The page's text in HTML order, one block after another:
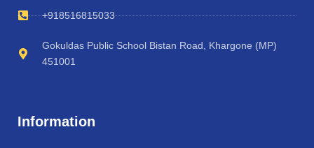
+918516815033
Gokuldas Public School Bistan Road, Khargone (MP)
451001
Information